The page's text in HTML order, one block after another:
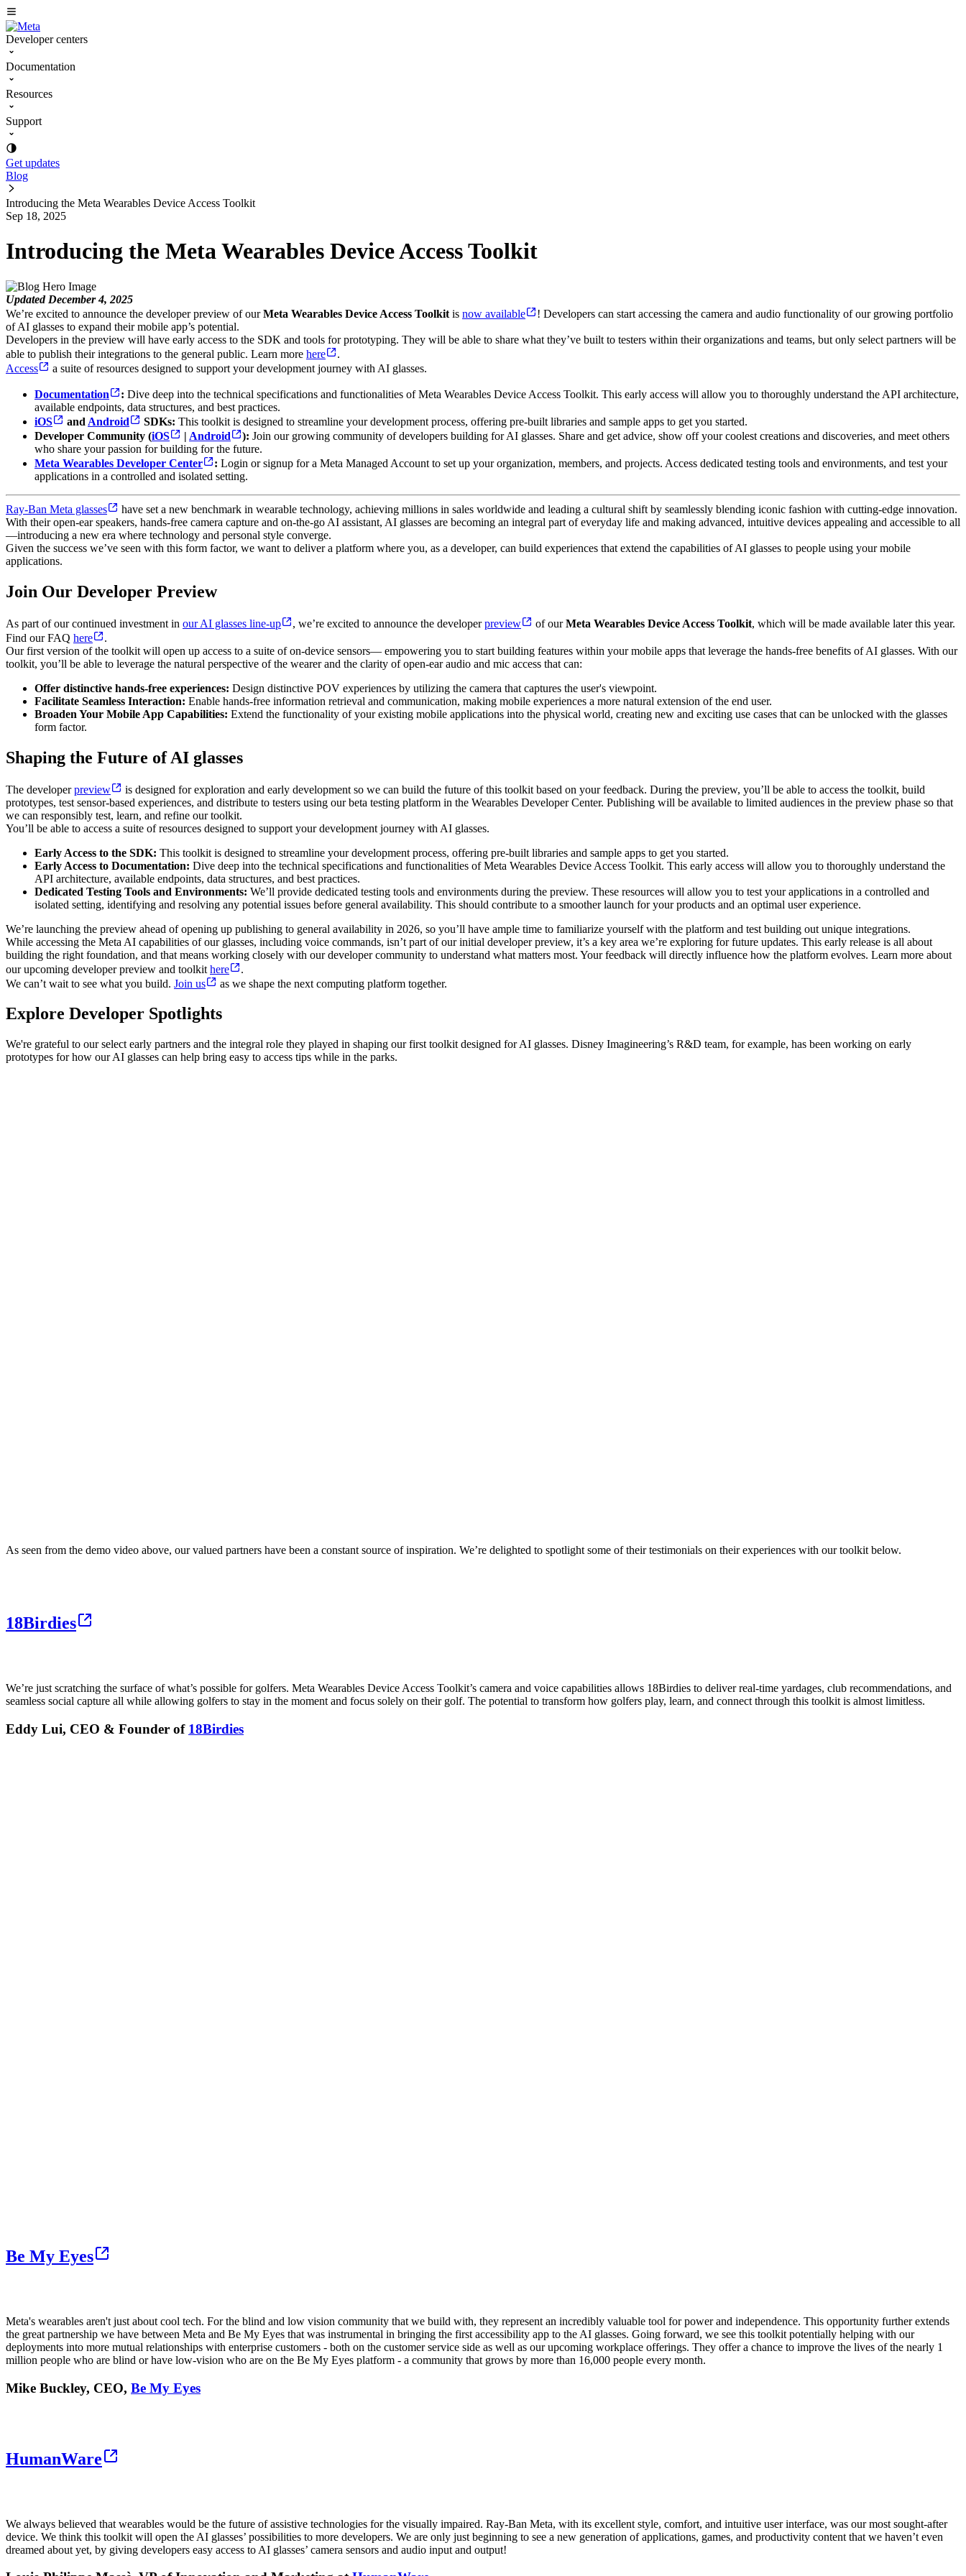
Developer centers
Documentation
Resources
Support
Get updates
Blog
Introducing the Meta Wearables Device Access Toolkit
Sep 18, 2025
Introducing the Meta Wearables Device Access Toolkit
Updated December 4, 2025
We’re excited to announce the developer preview of ourMeta Wearables Device Access Toolkit is now available
! Developers can start accessing the camera and audio functionality of our growing portfolio
of AI glasses to expand their mobile app’s potential.
Developers in the preview will have early access to the SDK and tools for prototyping. They will be able to share what they’ve built to testers within their organizations and teams, but only select partners will be
able to publish their integrations to the general public. Learn more here
.
Access
a suite of resources designed to support your development journey with AI glasses.
Documentation : Dive deep into the technical specifications and functionalities of Meta Wearables Device Access Toolkit. This early access will allow you to thoroughly understand the API architecture,
available endpoints, data structures, and best practices.
iOS
and Android SDKs: This toolkit is designed to streamline your development process, offering pre-built libraries and sample apps to get you started.
Developer Community (iOS | Android ): Join our growing community of developers building for AI glasses. Share and get advice, show off your coolest creations and discoveries, and meet others
who share your passion for building for the future.
Meta Wearables Developer Center
: Login or signup for a Meta Managed Account to set up your organization, members, and projects. Access dedicated testing tools and environments, and test your
applications in a controlled and isolated setting.
Ray-Ban Meta glasses
have set a new benchmark in wearable technology, achieving millions in sales worldwide and leading a cultural shift by seamlessly blending iconic fashion with cutting-edge innovation.
With their open-ear speakers, hands-free camera capture and on-the-go AI assistant, AI glasses are becoming an integral part of everyday life and making advanced, intuitive devices appealing and accessible to all
—introducing a new era where technology and personal style converge.
Given the success we’ve seen with this form factor, we want to deliver a platform where you, as a developer, can build experiences that extend the capabilities of AI glasses to people using your mobile
applications.
Join Our Developer Preview
As part of our continued investment in our AI glasses line-up , we’re excited to announce the developerpreview of ourMeta Wearables Device Access Toolkit, which will be made available later this year.
Find our FAQ here
.
Our first version of the toolkit will open up access to a suite of on-device sensors— empowering you to start building features within your mobile apps that leverage the hands-free benefits of AI glasses. With our
toolkit, you’ll be able to leverage the natural perspective of the wearer and the clarity of open-ear audio and mic access that can:
Offer distinctive hands-free experiences: Design distinctive POV experiences by utilizing the camera that captures the user's viewpoint.
Facilitate Seamless Interaction: Enable hands-free information retrieval and communication, making mobile experiences a more natural extension of the end user.
Broaden Your Mobile App Capabilities: Extend the functionality of your existing mobile applications into the physical world, creating new and exciting use cases that can be unlocked with the glasses
form factor.
Shaping the Future of AI glasses
The developerpreview
is designed for exploration and early development so we can build the future of this toolkit based on your feedback. During the preview, you’ll be able to access the toolkit, build
prototypes, test sensor-based experiences, and distribute to testers using our beta testing platform in the Wearables Developer Center. Publishing will be available to limited audiences in the preview phase so that
we can responsibly test, learn, and refine our toolkit.
You’ll be able to access a suite of resources designed to support your development journey with AI glasses.
Early Access to the SDK: This toolkit is designed to streamline your development process, offering pre-built libraries and sample apps to get you started.
Early Access to Documentation: Dive deep into the technical specifications and functionalities of Meta Wearables Device Access Toolkit. This early access will allow you to thoroughly understand the
API architecture, available endpoints, data structures, and best practices.
Dedicated Testing Tools and Environments: We’ll provide dedicated testing tools and environments during the preview. These resources will allow you to test your applications in a controlled and
isolated setting, identifying and resolving any potential issues before general availability. This should contribute to a smoother launch for your products and an optimal user experience.
We’re launching the preview ahead of opening up publishing to general availability in 2026, so you’ll have ample time to familiarize yourself with the platform and test building out unique integrations.
While accessing the Meta AI capabilities of our glasses, including voice commands, isn’t part of our initial developer preview, it’s a key area we’re exploring for future updates. This early release is all about
building the right foundation, and that means working closely with our developer community to understand what matters most. Your feedback will directly influence how the platform evolves. Learn more about
our upcoming developer preview and toolkit here
.
We can’t wait to see what you build. Join us as we shape the next computing platform together.
Explore Developer Spotlights
We're grateful to our select early partners and the integral role they played in shaping our first toolkit designed for AI glasses. Disney Imagineering’s R&D team, for example, has been working on early
prototypes for how our AI glasses can help bring easy to access tips while in the parks.
As seen from the demo video above, our valued partners have been a constant source of inspiration. We’re delighted to spotlight some of their testimonials on their experiences with our toolkit below.
18Birdies
We’re just scratching the surface of what’s possible for golfers. Meta Wearables Device Access Toolkit’s camera and voice capabilities allows 18Birdies to deliver real-time yardages, club recommendations, and
seamless social capture all while allowing golfers to stay in the moment and focus solely on their golf. The potential to transform how golfers play, learn, and connect through this toolkit is almost limitless.
Eddy Lui, CEO & Founder of 18Birdies
Be My Eyes
Meta's wearables aren't just about cool tech. For the blind and low vision community that we build with, they represent an incredibly valuable tool for power and independence. This opportunity further extends
the great partnership we have between Meta and Be My Eyes that was instrumental in bringing the first accessibility app to the AI glasses. Going forward, we see this toolkit potentially helping with our
deployments into more mutual relationships with enterprise customers - both on the customer service side as well as our upcoming workplace offerings. They offer a chance to improve the lives of the nearly 1
million people who are blind or have low-vision who are on the Be My Eyes platform - a community that grows by more than 16,000 people every month.
Mike Buckley, CEO, Be My Eyes
HumanWare
We always believed that wearables would be the future of assistive technologies for the visually impaired. Ray-Ban Meta, with its excellent style, comfort, and intuitive user interface, was our most sought-after
device. We think this toolkit will open the AI glasses’ possibilities to more developers. We are only just beginning to see a new generation of applications, games, and productivity content that we haven’t even
dreamed about yet, by giving developers easy access to AI glasses’ camera sensors and audio input and output!